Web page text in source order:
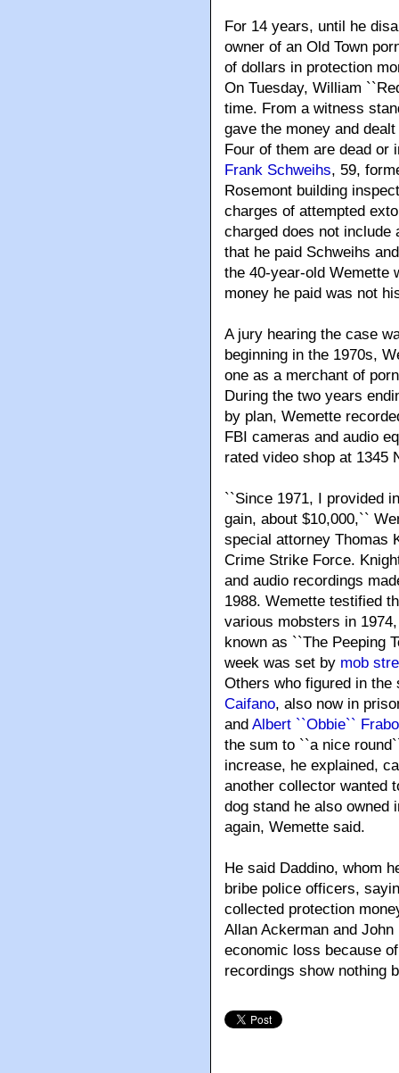
For 14 years, until he
owner of an Old Town
of dollars in protection
On Tuesday, William
time. From a witness
gave the money and
Four of them are dead or
Frank Schweihs, 59,
Rosemont building
charges of attempted
charged does not include
that he paid Schweihs
the 40-year-old Wemette
money he paid was not
A jury hearing the case
beginning in the 1970s,
one as a merchant of
During the two years
by plan, Wemette
FBI cameras and audio
rated video shop at 1345
``Since 1971, I provided
gain, about $10,000,``
special attorney Thomas
Crime Strike Force.
and audio recordings
1988. Wemette testified
various mobsters in
known as ``The Peeping
week was set by mob
Others who figured in
Caifano, also now in
and Albert ``Obbie``
the sum to ``a nice
increase, he explained,
another collector wanted
dog stand he also owned
again, Wemette said.
He said Daddino, whom
bribe police officers,
collected protection
Allan Ackerman and
economic loss because
recordings show nothing